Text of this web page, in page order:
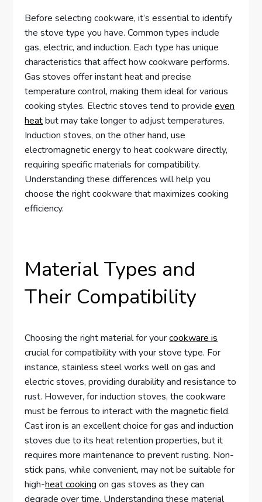
Before selecting cookware, it’s essential to identify
the stove type you have. Common types include
gas, electric, and induction. Each type has unique
characteristics that affect how cookware performs.
Gas stoves offer instant heat and precise
temperature control, making them ideal for various
cooking styles. Electric stoves tend to provideeven
heatbut may take longer to adjust temperatures.
Induction stoves, on the other hand, use
electromagnetic energy to heat cookware directly,
requiring specific materials for compatibility.
Understanding these differences will help you
choose the right cookware that maximizes cooking
efficiency.
Material Types and
Their Compatibility
Choosing the right material for yourcookware is
crucial for compatibility with your stove type. For
instance, stainless steel works well on gas and
electric stoves, providing durability and resistance to
rust. However, for induction stoves, the cookware
must be ferrous to interact with the magnetic field.
Cast iron is an excellent choice for gas and induction
stoves due to its heat retention properties, but it
requires more maintenance to prevent rusting. Non-
stick pans, while convenient, may not be suitable for
high-heat cooking on gas stoves as they can
degrade over time. Understanding these material